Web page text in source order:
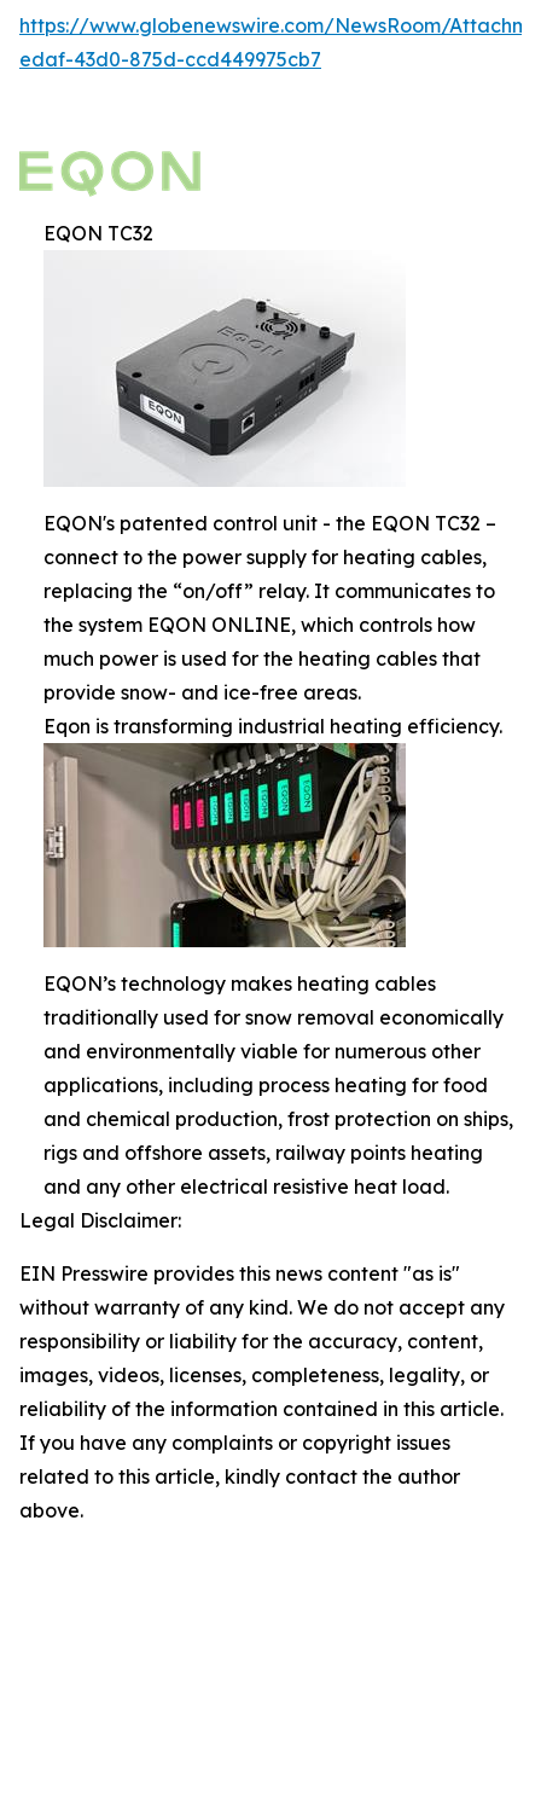
https://www.globenewswire.com/NewsRoom/
edaf-43d0-875d-ccd449975cb7
EQON TC32
EQON's patented control unit - the EQON TC32 –
connect to the power supply for heating cables,
replacing the “on/off” relay. It communicates to
the system EQON ONLINE, which controls how
much power is used for the heating cables that
provide snow- and ice-free areas.
Eqon is transforming industrial heating efficiency.
EQON’s technology makes heating cables
traditionally used for snow removal economically
and environmentally viable for numerous other
applications, including process heating for food
and chemical production, frost protection on ships,
rigs and offshore assets, railway points heating
and any other electrical resistive heat load.
Legal Disclaimer:
EIN Presswire provides this news content "as is"
without warranty of any kind. We do not accept any
responsibility or liability for the accuracy, content,
images, videos, licenses, completeness, legality, or
reliability of the information contained in this article.
If you have any complaints or copyright issues
related to this article, kindly contact the author
above.